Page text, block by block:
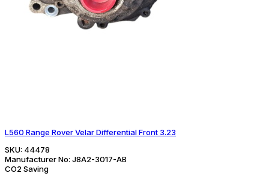
L560 Range Rover Velar Differential Front 3.23
SKU: 44478
Manufacturer No: J8A2-3017-AB
CO2 Saving